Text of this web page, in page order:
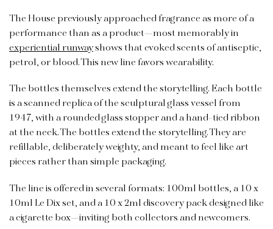
The House previously approached fragrance as more of a
performance than as a product—most memorably in
experiential runwayshows that evoked scents of antiseptic,
petrol, or blood. This new line favors wearability.
The bottles themselves extend the storytelling. Each bottle
is a scanned replica of the sculptural glass vessel from
1947, with a rounded glass stopper and a hand-tied ribbon
at the neck. The bottles extend the storytelling. They are
refillable, deliberately weighty, and meant to feel like art
pieces rather than simple packaging.
The line is offered in several formats: 100ml bottles, a 10 x
10ml Le Dix set, and a 10 x 2ml discovery pack designed like
a cigarette box—inviting both collectors and newcomers.